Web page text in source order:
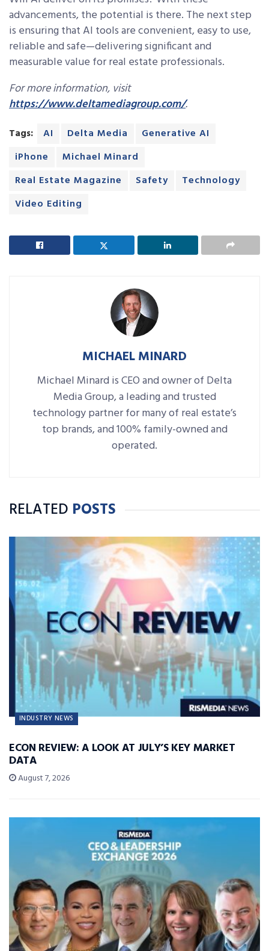
advancements, the potential is there. The next step
is ensuring that AI tools are convenient, easy to use,
reliable and safe—delivering significant and
measurable value for real estate professionals.
For more information, visit
https://www.deltamediagroup.com/.
Tags: AI Delta Media
Generative AI
iPhone
Michael Minard
Real Estate Magazine
Safety
Technology
Video Editing
MICHAEL MINARD
Michael Minard is CEO and owner of Delta
Media Group, a leading and trusted
technology partner for many of real estate’s
top brands, and 100% family-owned and
operated.
RELATED POSTS
INDUSTRY NEWS
ECON REVIEW: A LOOK AT JULY’S KEY MARKET
DATA
August 7, 2026